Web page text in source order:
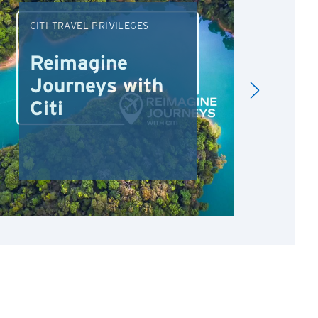
CITI TRAVEL PRIVILEGES
Reimagine
Journeys with
Citi